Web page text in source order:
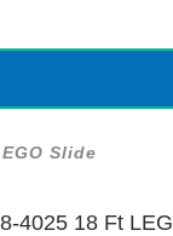
Slide
4025 18 Ft